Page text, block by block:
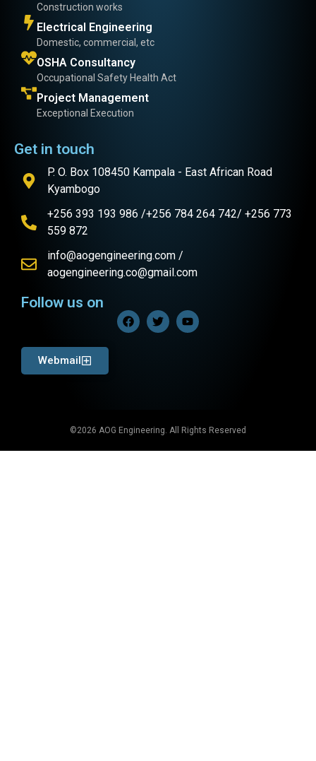
Construction works
Electrical Engineering
Domestic, commercial, etc
OSHA Consultancy
Occupational Safety Health Act
Project Management
Exceptional Execution
Get in touch
P. O. Box 108450 Kampala - East African Road
Kyambogo
+256 393 193 986 /+256 784 264 742/ +256 773
559 872
info@aogengineering.com /
aogengineering.co@gmail.com
Follow us on
Webmail
©2026 AOG Engineering. All Rights Reserved